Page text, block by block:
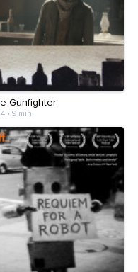
Gunfighter
• 9 min